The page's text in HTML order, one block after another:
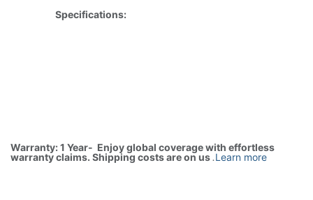
Specifications:
Warranty: 1 Year- Enjoy global coverage with effortless
warranty claims. Shipping costs are on us.Learn more